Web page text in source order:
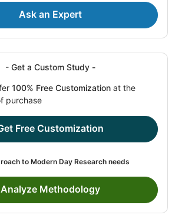
Ask an Expert
- Get a Custom Study -
100% Free Customization at the
purchase
Free Customization
to Modern Day Research needs
Analyze Methodology